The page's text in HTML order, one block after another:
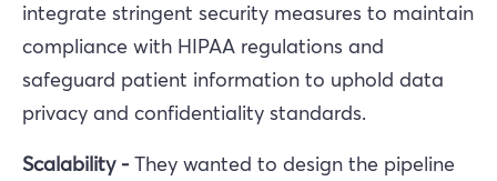
integrate stringent security measures to maintain
compliance with HIPAA regulations and
safeguard patient information to uphold data
privacy and confidentiality standards.
Scalability - They wanted to design the pipeline